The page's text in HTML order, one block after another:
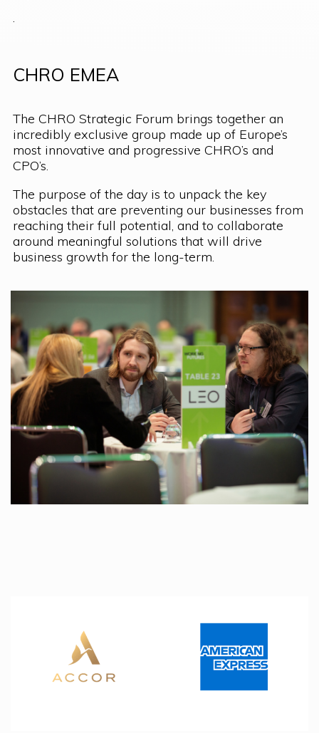
.
CHRO EMEA
The CHRO Strategic Forum brings together an
incredibly exclusive group made up of Europe’s
most innovative and progressive CHRO’s and
CPO’s.
The purpose of the day is to unpack the key
obstacles that are preventing our businesses from
reaching their full potential, and to collaborate
around meaningful solutions that will drive
business growth for the long-term.